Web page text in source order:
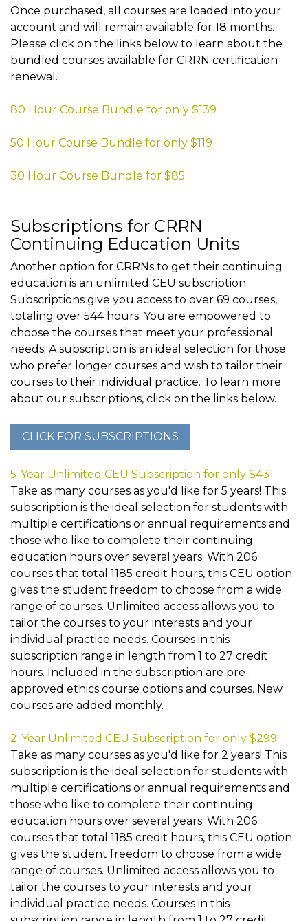
Once purchased, all courses are loaded into your
account and will remain available for 18 months.
Please click on the links below to learn about the
bundled courses available for CRRN certification
renewal.
80 Hour Course Bundle for only $139
50 Hour Course Bundle for only $119
30 Hour Course Bundle for $85
Subscriptions for CRRN
Continuing Education Units
Another option for CRRNs to get their continuing
education is an unlimited CEU subscription.
Subscriptions give you access to over 69 courses,
totaling over 544 hours. You are empowered to
choose the courses that meet your professional
needs. A subscription is an ideal selection for those
who prefer longer courses and wish to tailor their
courses to their individual practice. To learn more
about our subscriptions, click on the links below.
5-Year Unlimited CEU Subscription for only $431
Take as many courses as you'd like for 5 years! This
subscription is the ideal selection for students with
multiple certifications or annual requirements and
those who like to complete their continuing
education hours over several years. With 206
courses that total 1185 credit hours, this CEU option
gives the student freedom to choose from a wide
range of courses. Unlimited access allows you to
tailor the courses to your interests and your
individual practice needs. Courses in this
subscription range in length from 1 to 27 credit
hours. Included in the subscription are pre-
approved ethics course options and courses. New
courses are added monthly.
2-Year Unlimited CEU Subscription for only $299
Take as many courses as you'd like for 2 years! This
subscription is the ideal selection for students with
multiple certifications or annual requirements and
those who like to complete their continuing
education hours over several years. With 206
courses that total 1185 credit hours, this CEU option
gives the student freedom to choose from a wide
range of courses. Unlimited access allows you to
tailor the courses to your interests and your
individual practice needs. Courses in this